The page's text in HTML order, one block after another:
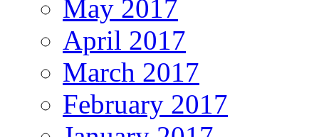
May 2017
April 2017
March 2017
February 2017